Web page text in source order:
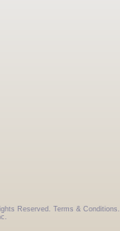
Reserved. Terms & Conditions.